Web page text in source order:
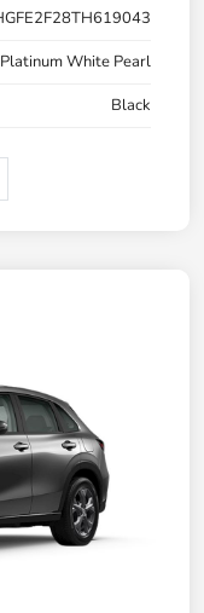
Platinum White Pearl
Black